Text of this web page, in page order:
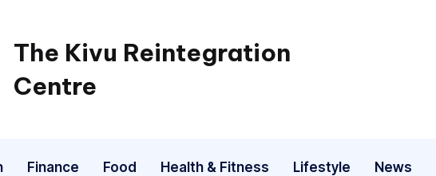
The Kivu Reintegration
Centre
Finance Food Health & Fitness Lifestyle News